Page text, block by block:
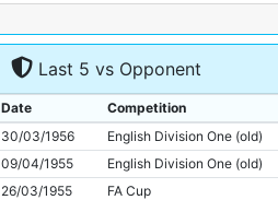
7
Bill Spurdle
Joe Hayes
9
Bobby Johnstone
10
Jackie Dyson
11
Roy Clarke
Last 5 vs Opponent
Date Competition
30/03/1956
English Division One (old)
09/04/1955
English Division One (old)
26/03/1955
FA Cup